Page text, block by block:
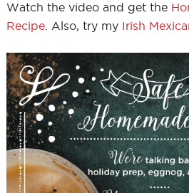
Watch the video and get the
Recipe. Also, try my Irish